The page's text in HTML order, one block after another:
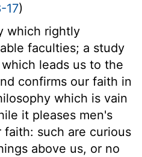
17)
which rightly
faculties; a study
leads us to the
confirms our faith in
which is vain
it pleases men's
such are curious
above us, or no